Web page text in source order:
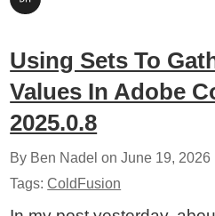
Using Sets To
Values In Adobe
2025.0.8
By Ben Nadel onJune 19, 2026
Tags:ColdFusion